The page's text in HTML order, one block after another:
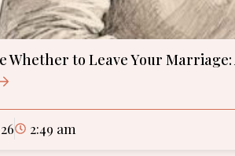
Whether to Leave Your
2:49 am